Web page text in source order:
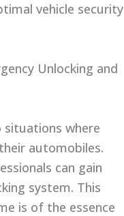
vehicle security
Unlocking and
situations where
automobiles.
can gain
system. This
is of the essence